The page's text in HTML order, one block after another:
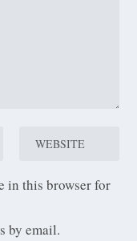
in this browser for
by email.